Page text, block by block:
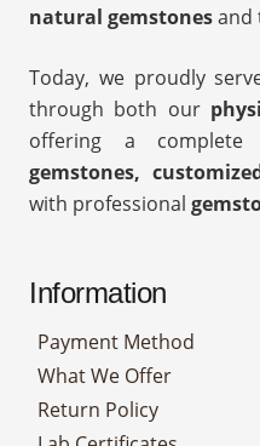
natural gemstonesand
Today, we proudly
through both our
offering a
gemstones,
with professional
Information
Payment Method
What We Offer
Return Policy